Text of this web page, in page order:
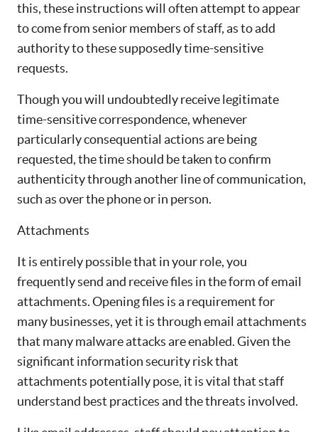
this, these instructions will often attempt to appear
to come from senior members of staff, as to add
authority to these supposedly time-sensitive
requests.
Though you will undoubtedly receive legitimate
time-sensitive correspondence, whenever
particularly consequential actions are being
requested, the time should be taken to confirm
authenticity through another line of communication,
such as over the phone or in person.
Attachments
It is entirely possible that in your role, you
frequently send and receive files in the form of email
attachments. Opening files is a requirement for
many businesses, yet it is through email attachments
that many malware attacks are enabled. Given the
significant information security risk that
attachments potentially pose, it is vital that staff
understand best practices and the threats involved.